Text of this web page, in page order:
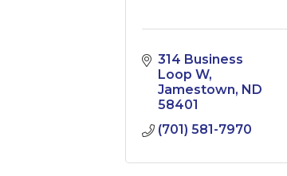
314 Business
Loop W
Jamestown ND
58401
(701) 581-7970